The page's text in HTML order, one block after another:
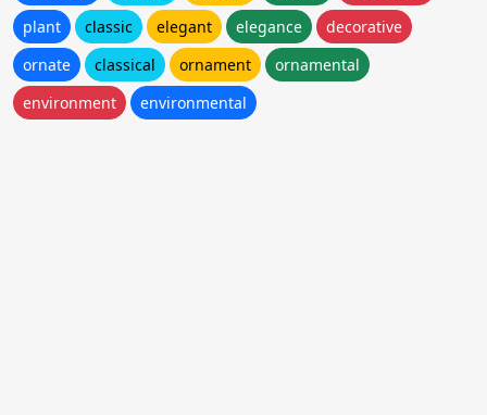
plant
classic elegant elegance
decorative
ornate
classical ornament
ornamental
environment
environmental